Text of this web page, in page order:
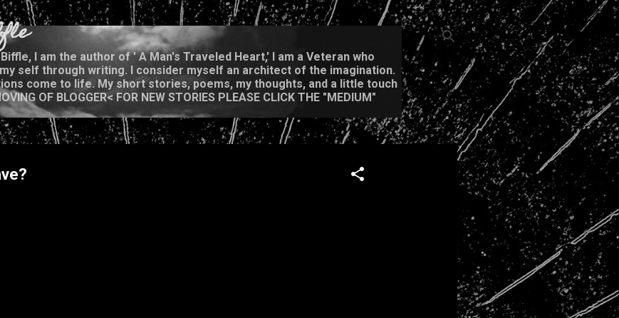
Skip to main content
I am the author of ' A Man's Traveled Heart,' I am a Veteran who
self through writing. I consider myself an architect of the imagination.
come to life. My short stories, poems, my thoughts, and a little touch
OF BLOGGER< FOR NEW STORIES PLEASE CLICK THE "MEDIUM"